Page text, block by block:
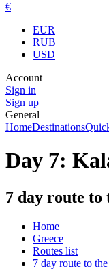
€
EUR
RUB
USD
Account
Sign in
Sign up
General
HomeDestinations
Day 7:
7 day route to
Home
Greece
Routes list
7 day route to